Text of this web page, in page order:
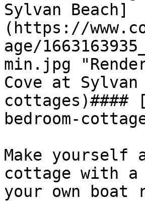
Sylvan Beach]
(https://
age/
min.jpg
Cove at
cottages)####
bedroom-
Make yourself
cottage
your own boat